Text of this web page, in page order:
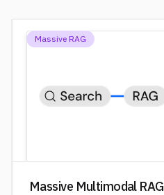
Massive RAG
Massive Multimodal RAG